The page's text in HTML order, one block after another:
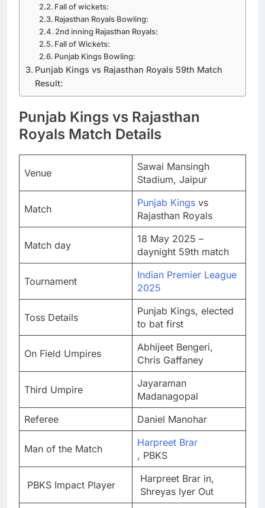
Fall of wickets:
Rajasthan Royals Bowling:
2nd inning Rajasthan Royals:
Fall of Wickets:
Punjab Kings Bowling:
Punjab Kings vs Rajasthan Royals 59th Match
Result:
Punjab Kings vs Rajasthan
Royals Match Details
Venue
Sawai Mansingh
Stadium, Jaipur
Match
Punjab Kings vs
Rajasthan Royals
Match day
18 May 2025 –
daynight 59th match
Tournament
Indian Premier League
2025
Toss Details
Punjab Kings, elected
to bat first
On Field Umpires
Abhijeet Bengeri,
Chris Gaffaney
Third Umpire
Jayaraman
Madanagopal
Referee
Daniel Manohar
Man of the Match
Harpreet Brar
, PBKS
PBKS Impact Player
Harpreet Brar in,
Shreyas Iyer Out